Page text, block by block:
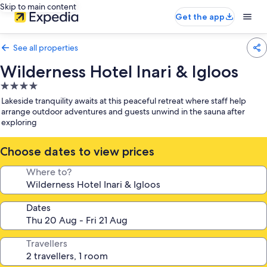
Skip to main content
Get the app
See all properties
Wilderness Hotel Inari & Igloos
4.0
star
property
Lakeside tranquility awaits at this peaceful retreat where staff help
arrange outdoor adventures and guests unwind in the sauna after
exploring
Choose dates to view prices
Where to?
Dates
Travellers